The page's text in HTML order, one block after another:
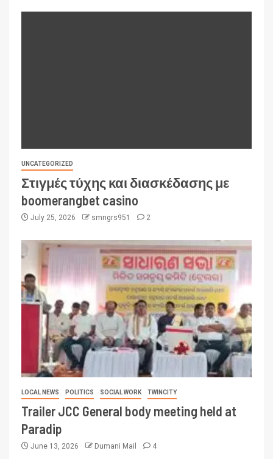
UNCATEGORIZED
Στιγμές τύχης και διασκέδασης με
boomerangbet casino
July 25, 2026 smngrs951 2
LOCAL NEWS POLITICS SOCIAL WORK TWINCITY
Trailer JCC General body meeting held at
Paradip
June 13, 2026 Dumani Mail 4